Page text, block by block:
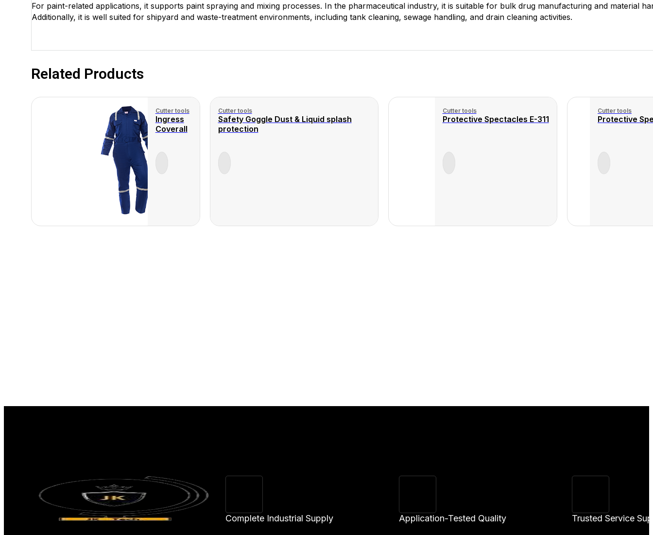
For paint-related applications, it supports paint spraying and mixing processes. In the pharmaceutical industry, it is suitable for bulk drug manufacturing and material
Additionally, it is well suited for shipyard and waste-treatment environments, including tank cleaning, sewage handling, and drain cleaning activities.
Related Products
Cutter tools
Ingress
Coverall
Cutter tools
Safety Goggle Dust & Liquid splash
protection
Cutter tools
Protective Spectacles E-311
Cutter tools
Protective
Complete Industrial Supply Application-Tested Quality Trusted Service